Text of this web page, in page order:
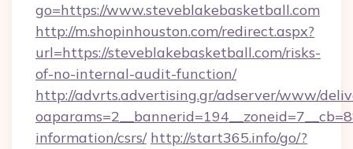
go=https://www.steveblakebasketball.com
http://m.shopinhouston.com/redirect.aspx?
url=https://steveblakebasketball.com/risks-
of-no-internal-audit-function/
http://advrts.advertising.gr/adserver/www/
information/csrs/ http://start365.info/go/?